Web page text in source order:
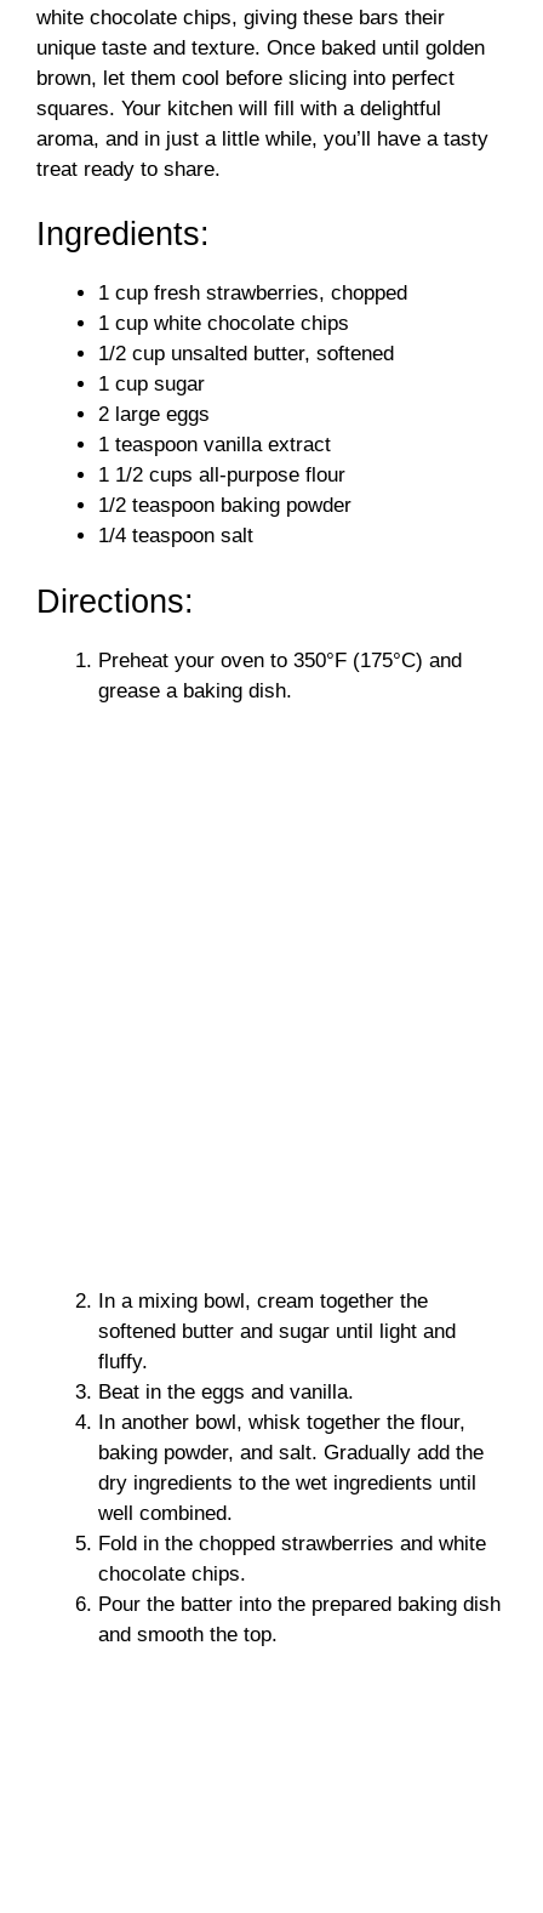
white chocolate chips, giving these bars their
unique taste and texture. Once baked until golden
brown, let them cool before slicing into perfect
squares. Your kitchen will fill with a delightful
aroma, and in just a little while, you’ll have a tasty
treat ready to share.
Ingredients:
1 cup fresh strawberries, chopped
1 cup white chocolate chips
1/2 cup unsalted butter, softened
1 cup sugar
2 large eggs
1 teaspoon vanilla extract
1 1/2 cups all-purpose flour
1/2 teaspoon baking powder
1/4 teaspoon salt
Directions:
Preheat your oven to 350°F (175°C) and
grease a baking dish.
In a mixing bowl, cream together the
softened butter and sugar until light and
fluffy.
Beat in the eggs and vanilla.
In another bowl, whisk together the flour,
baking powder, and salt. Gradually add the
dry ingredients to the wet ingredients until
well combined.
Fold in the chopped strawberries and white
chocolate chips.
Pour the batter into the prepared baking dish
and smooth the top.